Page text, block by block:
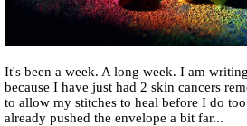
It's been a week. A long week. I am
because I have just had 2 skin cancers
to allow my stitches to heal before I do
already pushed the envelope a bit far...